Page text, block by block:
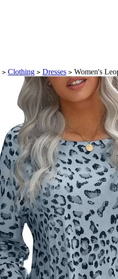
> Clothing > Dresses > Women's